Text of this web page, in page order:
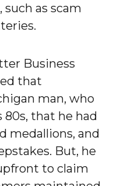
such as scam
Business
that
man, who
80s, that he had
medallions, and
But, he
to claim